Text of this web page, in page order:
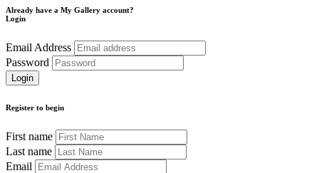
Already have a My Gallery account?
Login
Email Address
Password
Register to begin
First name
Last name
Email